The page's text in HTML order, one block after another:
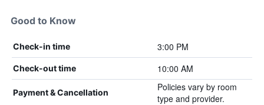
Good to Know
Check-in time 3:00 PM
Check-out time 10:00 AM
Payment & Cancellation
Policies vary by room
type and provider.